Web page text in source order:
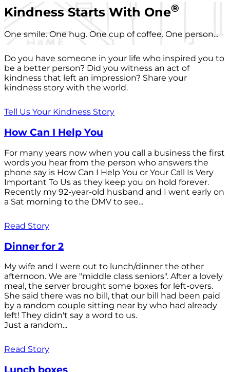
Kindness Starts With One®
One smile. One hug. One cup of coffee. One person...
Do you have someone in your life who inspired you to
be a better person? Did you witness an act of
kindness that left an impression? Share your
kindness story with the world.
Tell Us Your Kindness Story
How Can I Help You
For many years now when you call a business the first
words you hear from the person who answers the
phone say is How Can I Help You or Your Call Is Very
Important To Us as they keep you on hold forever.
Recently my 92-year-old husband and I went early on
a Sat morning to the DMV to see...
Read Story
Dinner for 2
My wife and I were out to lunch/dinner the other
afternoon. We are "middle class seniors". After a lovely
meal, the server brought some boxes for left-overs.
She said there was no bill, that our bill had been paid
by a random couple sitting near by who had already
left! They didn't say a word to us.
Just a random...
Read Story